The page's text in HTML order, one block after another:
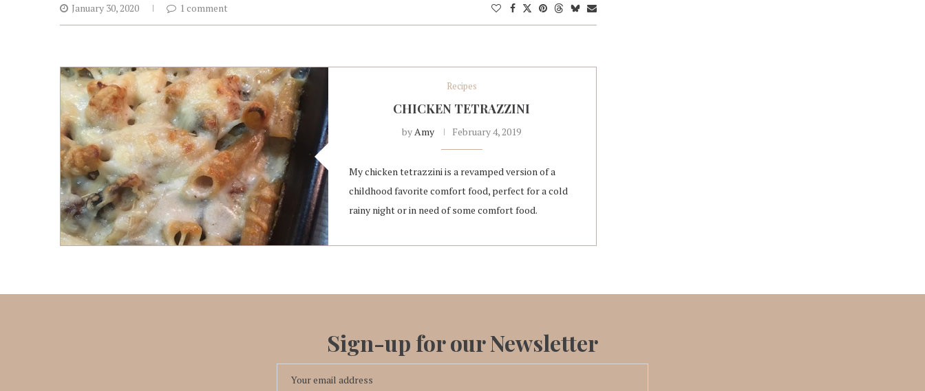
January 30, 2020 1 comment
Recipes
CHICKEN TETRAZZINI
byAmy February 4, 2019
My chicken tetrazzini is a revamped version of a
childhood favorite comfort food, perfect for a cold
rainy night or in need of some comfort food.
Sign-up for our Newsletter